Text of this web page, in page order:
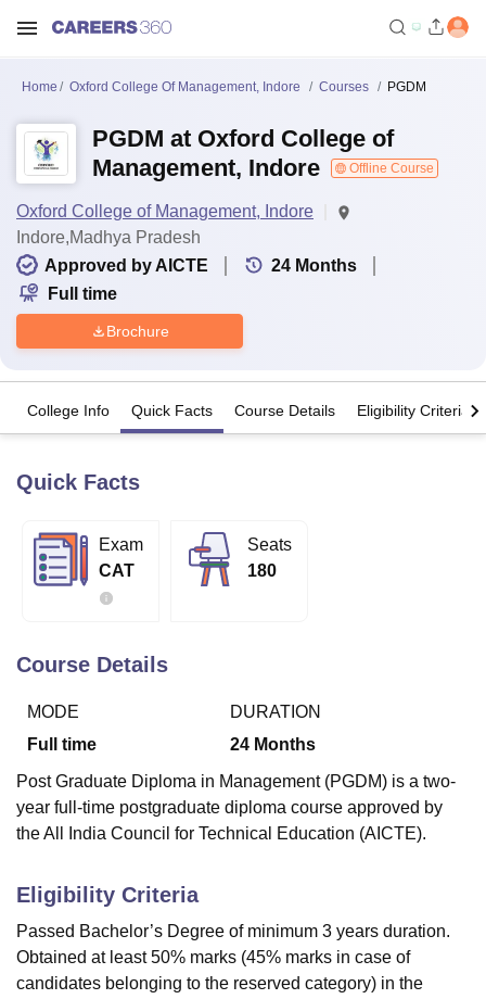
Bhopal
LucknowKMC Manipal King George Medical College Lucknow
Calcutta University
of Fundamental Research, Mumbai
College Of Nursing, MumbaiICT Mumbai
Centre, KolkataGuru Nanak Institute Of Hotel Management, Kolkata
SciencesCompetitionPharmacyAnimation and Design
Home Oxford College Of Management, Indore Courses PGDM
PGDM at Oxford College of
Management, Indore
Offline Course
Oxford College of Management, Indore
Indore,Madhya Pradesh
Approved by AICTE
24 Months
Full time
Brochure
College Info Quick Facts Course Details Eligibility Criteria
Quick Facts
Exam
CAT
Seats
180
Course Details
MODE
Full time
DURATION
24 Months
Post Graduate Diploma in Management (PGDM) is a two-
year full-time postgraduate diploma course approved by
the All India Council for Technical Education (AICTE).
Eligibility Criteria
Passed Bachelor’s Degree of minimum 3 years duration.
Obtained at least 50% marks (45% marks in case of
candidates belonging to the reserved category) in the